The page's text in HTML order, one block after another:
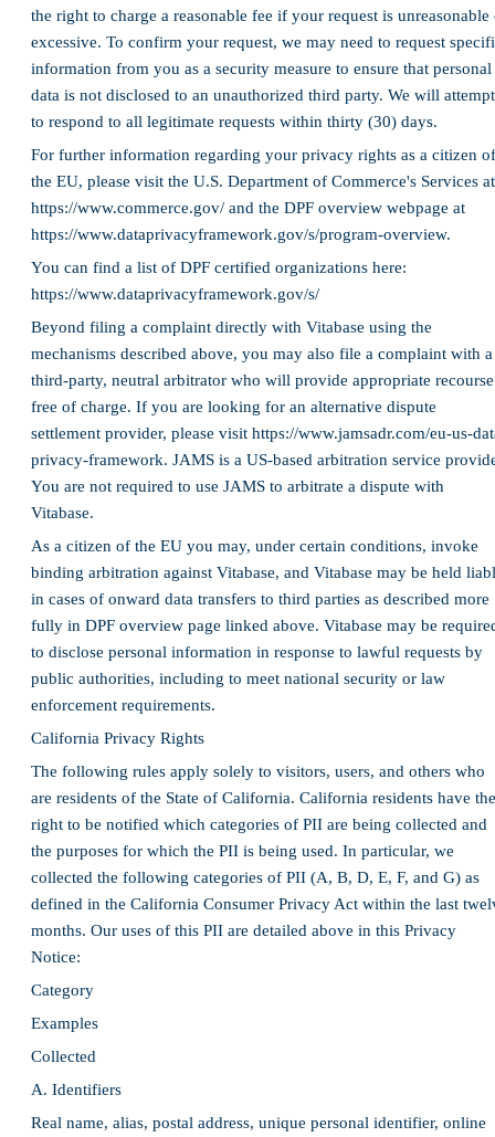
the right to charge a reasonable fee if your request is unreasonable
excessive. To confirm your request, we may need to request
information from you as a security measure to ensure that personal
data is not disclosed to an unauthorized third party. We will attempt
to respond to all legitimate requests within thirty (30) days.
For further information regarding your privacy rights as a citizen of
the EU, please visit the U.S. Department of Commerce's Services at
https://www.commerce.gov/ and the DPF overview webpage at
https://www.dataprivacyframework.gov/s/program-overview.
You can find a list of DPF certified organizations here:
https://www.dataprivacyframework.gov/s/
Beyond filing a complaint directly with Vitabase using the
mechanisms described above, you may also file a complaint with a
third-party, neutral arbitrator who will provide appropriate recourse
free of charge. If you are looking for an alternative dispute
settlement provider, please visit https://www.jamsadr.com/eu-us-
privacy-framework. JAMS is a US-based arbitration service
You are not required to use JAMS to arbitrate a dispute with
Vitabase.
As a citizen of the EU you may, under certain conditions, invoke
binding arbitration against Vitabase, and Vitabase may be held
in cases of onward data transfers to third parties as described more
fully in DPF overview page linked above. Vitabase may be
to disclose personal information in response to lawful requests by
public authorities, including to meet national security or law
enforcement requirements.
California Privacy Rights
The following rules apply solely to visitors, users, and others who
are residents of the State of California. California residents have the
right to be notified which categories of PII are being collected and
the purposes for which the PII is being used. In particular, we
collected the following categories of PII (A, B, D, E, F, and G) as
defined in the California Consumer Privacy Act within the last
months. Our uses of this PII are detailed above in this Privacy
Notice:
Category
Examples
Collected
A. Identifiers
Real name, alias, postal address, unique personal identifier, online